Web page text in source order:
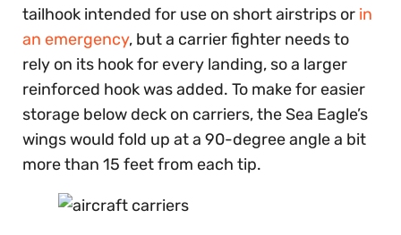
tailhook intended for use on short airstrips or in
an emergency, but a carrier fighter needs to
rely on its hook for every landing, so a larger
reinforced hook was added. To make for easier
storage below deck on carriers, the Sea Eagle’s
wings would fold up at a 90-degree angle a bit
more than 15 feet from each tip.